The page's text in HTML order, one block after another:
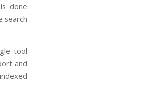
done
search
tool
and